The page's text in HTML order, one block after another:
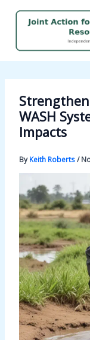
WASH
Impacts
ByKeith Roberts/